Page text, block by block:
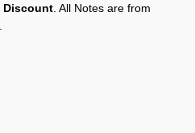
Discount . All Notes are from